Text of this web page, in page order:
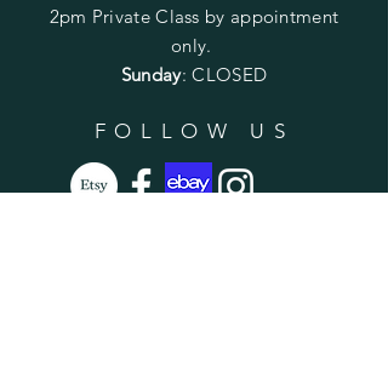
2pm Private Class by appointment
only.
Sunday: CLOSED
FOLLOW US